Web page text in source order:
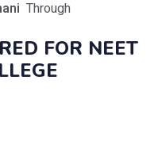
Through
FOR NEET